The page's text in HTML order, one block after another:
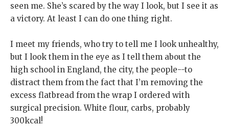
seen me. She’s scared by the way I look, but I see it as
a victory. At least I can do one thing right.
I meet my friends, who try to tell me I look unhealthy,
but I look them in the eye as I tell them about the
high school in England, the city, the people--to
distract them from the fact that I’m removing the
excess flatbread from the wrap I ordered with
surgical precision. White flour, carbs, probably
300kcal!